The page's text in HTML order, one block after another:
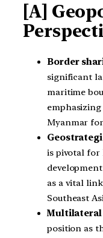
[A]
Border
significant
maritime
Myanmar
is pivotal for
as a vital
Southeast
Multilateral
position as